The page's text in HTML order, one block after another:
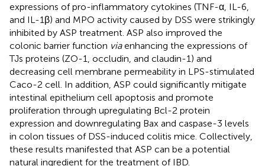
expressions of pro-inflammatory cytokines (TNF-α, IL-6,
and IL-1β) and MPO activity caused by DSS were strikingly
inhibited by ASP treatment. ASP also improved the
colonic barrier function viaenhancing the expressions of
TJs proteins (ZO-1, occludin, and claudin-1) and
decreasing cell membrane permeability in LPS-stimulated
Caco-2 cell. In addition, ASP could significantly mitigate
intestinal epithelium cell apoptosis and promote
proliferation through upregulating Bcl-2 protein
expression and downregulating Bax and caspase-3 levels
in colon tissues of DSS-induced colitis mice. Collectively,
these results manifested that ASP can be a potential
natural ingredient for the treatment of IBD.